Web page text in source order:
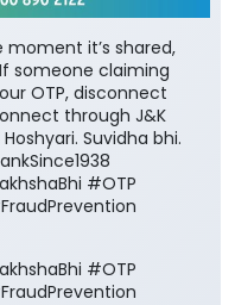
moment it’s shared,
someone claiming
OTP, disconnect
through J&K
Suvidha bhi.
#OTP
#OTP